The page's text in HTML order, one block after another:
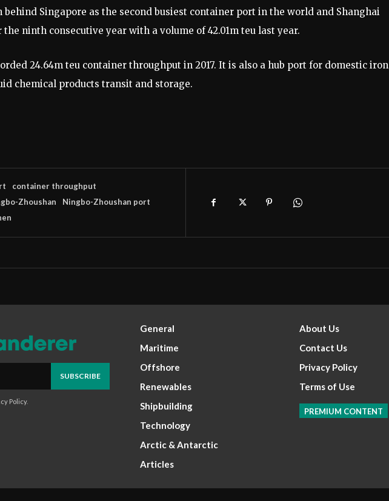
behind Singapore as the second busiest container port in the world and Shanghai
ninth consecutive year with a volume of 42.01m teu last year.
24.64m teu container throughput in 2017. It is also a hub port for domestic iron
chemical products transit and storage.
container throughput
Zhoushan
Ningbo-Zhoushan port
SUBSCRIBE
Policy.
General
Maritime
Offshore
Renewables
Shipbuilding
Technology
Arctic & Antarctic
Articles
About Us
Contact Us
Privacy Policy
Terms of Use
PREMIUM CONTENT